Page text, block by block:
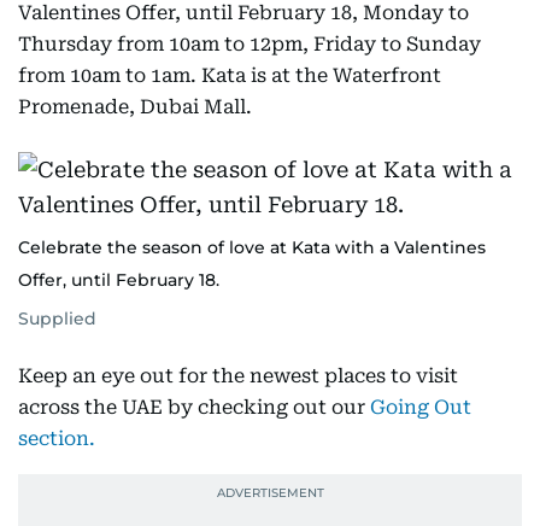
Valentines Offer, until February 18, Monday to
Thursday from 10am to 12pm, Friday to Sunday
from 10am to 1am. Kata is at the Waterfront
Promenade, Dubai Mall.
Celebrate the season of love at Kata with a Valentines
Offer, until February 18.
Supplied
Keep an eye out for the newest places to visit
across the UAE by checking out our Going Out
section.